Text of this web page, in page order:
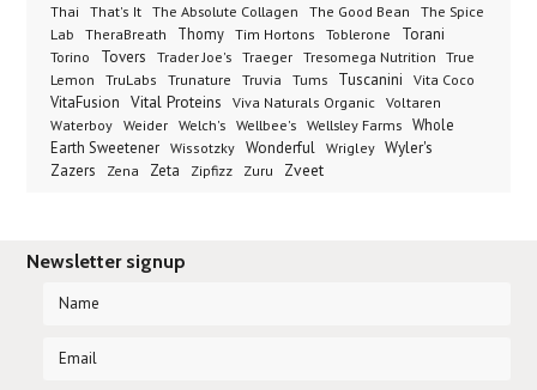
Thai
That's It The Absolute Collagen The Good Bean
The Spice
Lab
TheraBreath Thomy Tim Hortons Toblerone Torani
Torino Tovers Trader Joe's Traeger Tresomega Nutrition True
Lemon
TruLabs Trunature Truvia Tums Tuscanini Vita Coco
VitaFusion Vital Proteins Viva Naturals Organic
Voltaren
Waterboy
Weider Welch's Wellbee's Wellsley Farms Whole
Earth Sweetener
Wissotzky Wonderful Wrigley Wyler's
Zazers Zena Zeta Zipfizz Zuru Zveet
Newsletter signup